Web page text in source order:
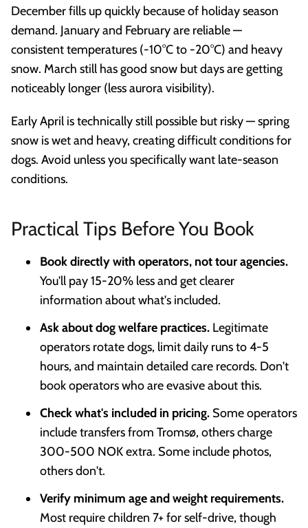
December fills up quickly because of holiday season
demand. January and February are reliable —
consistent temperatures (-10°C to -20°C) and heavy
snow. March still has good snow but days are getting
noticeably longer (less aurora visibility).
Early April is technically still possible but risky — spring
snow is wet and heavy, creating difficult conditions for
dogs. Avoid unless you specifically want late-season
conditions.
Practical Tips Before You Book
Book directly with operators, not tour agencies.
You'll pay 15-20% less and get clearer
information about what's included.
Ask about dog welfare practices. Legitimate
operators rotate dogs, limit daily runs to 4-5
hours, and maintain detailed care records. Don't
book operators who are evasive about this.
Check what's included in pricing. Some operators
include transfers from Tromsø, others charge
300-500 NOK extra. Some include photos,
others don't.
Verify minimum age and weight requirements.
Most require children 7+ for self-drive, though